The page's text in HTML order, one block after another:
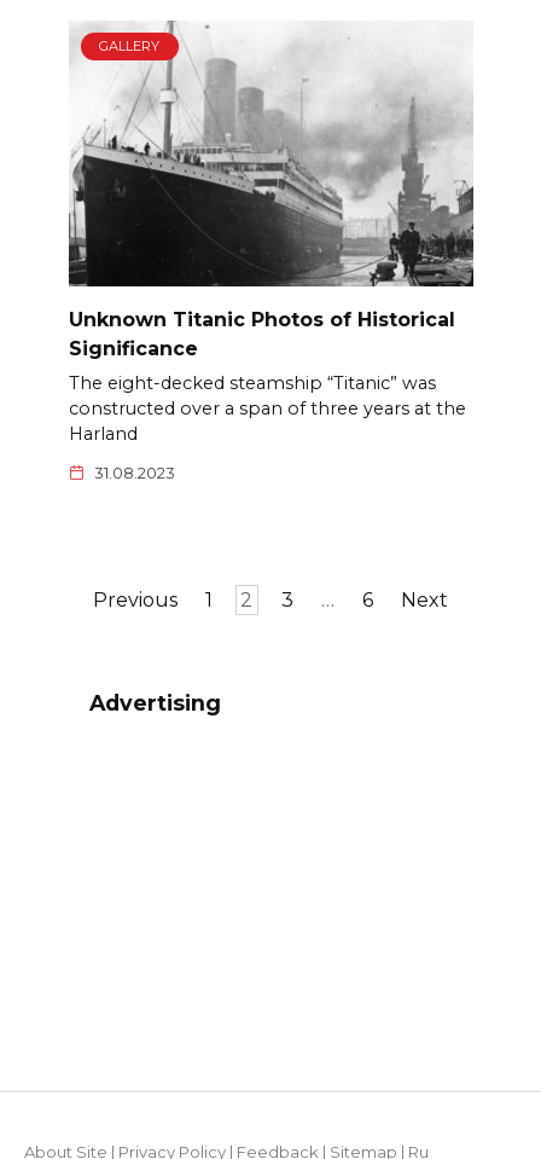
GALLERY
Unknown Titanic Photos of Historical
Significance
The eight-decked steamship “Titanic” was
constructed over a span of three years at the
Harland
31.08.2023
Previous 1 2 3 … 6 Next
Advertising
About Site | Privacy Policy | Feedback | Sitemap | Ru